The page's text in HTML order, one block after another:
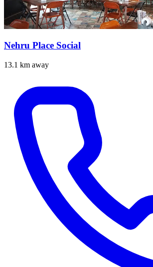
Nehru Place Social
13.1 km away